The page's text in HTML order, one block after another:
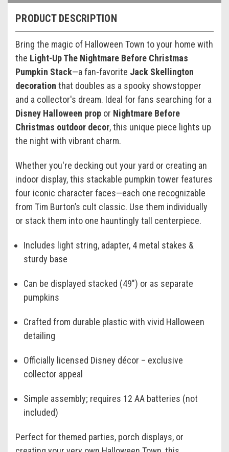
PRODUCT DESCRIPTION
Bring the magic of Halloween Town to your home with
the Light-Up The Nightmare Before Christmas
Pumpkin Stack—a fan-favorite Jack Skellington
decoration that doubles as a spooky showstopper
and a collector's dream. Ideal for fans searching for a
Disney Halloween prop or Nightmare Before
Christmas outdoor decor, this unique piece lights up
the night with vibrant charm.
Whether you're decking out your yard or creating an
indoor display, this stackable pumpkin tower features
four iconic character faces—each one recognizable
from Tim Burton’s cult classic. Use them individually
or stack them into one hauntingly tall centerpiece.
Includes light string, adapter, 4 metal stakes &
sturdy base
Can be displayed stacked (49") or as separate
pumpkins
Crafted from durable plastic with vivid Halloween
detailing
Officially licensed Disney décor – exclusive
collector appeal
Simple assembly; requires 12 AA batteries (not
included)
Perfect for themed parties, porch displays, or